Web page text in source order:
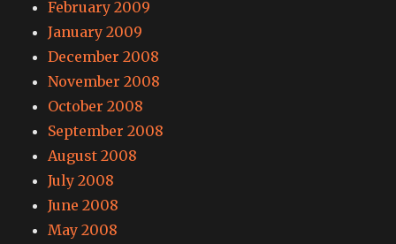
February 2009
January 2009
December 2008
November 2008
October 2008
September 2008
August 2008
July 2008
June 2008
May 2008